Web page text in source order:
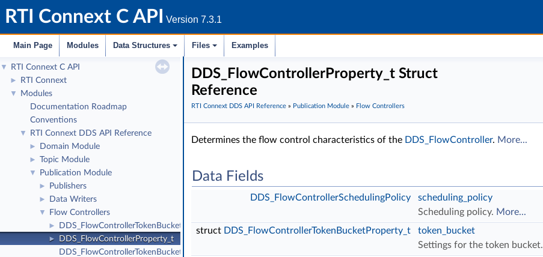
RTI Connext C API Version 7.3.1
Main Page Modules Data Structures Files Examples
▼ RTI Connext C API
► RTI Connext
▼
Modules
Documentation Roadmap
Conventions
▼ RTI Connext DDS API Reference
► Domain Module
► Topic Module
▼ Publication Module
► Publishers
► Data Writers
▼ Flow Controllers
► DDS_FlowControllerTokenBucketProperty_t
►
DDS_FlowControllerProperty_t
DDS_FlowControllerTokenBucketProperty_t_INITIALIZER
DDS_FlowControllerProperty_t Struct
Reference
RTI Connext DDS API Reference » Publication Module » Flow Controllers
Determines the flow control characteristics of the DDS_FlowController. More...
Data Fields
DDS_FlowControllerSchedulingPolicy
scheduling_policy
Scheduling policy. More...
struct DDS_FlowControllerTokenBucketProperty_t
token_bucket
Settings for the token bucket.